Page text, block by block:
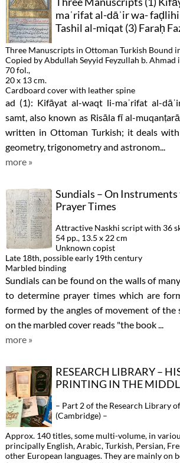
maʿrifat al-dāʾir wa-
Tashil al-miqat (3) Faraḥ
Three Manuscripts in Ottoman Turkish Bound
Copied by Abdullah Seyyid Feyzullah b.
70 fol.,
20 x 13 cm.
Cardboard cover with leather spine
ad (1): Kifāyat al-waqt li-maʿrifat al-
samt, also known as Risāla fī al-
written in Ottoman Turkish; it deals
geometry, trigonometry and astronom...
more »
Sundials – On
Prayer Times
Attractive Naskhi script with 36
54 pp., 13.5 x 22 cm
Unknown copist
Late 18th, possible early 19th century
Marbled binding
Sundials can be found on the walls of
to determine prayer times which are
formed by the angles of movement of the
on the marbled cover reads "the book ...
more »
RESEARCH LIBRARY –
PRINTING IN THE
– Part 2 of the Research Library
(Cambridge) –
Approx. 140 titles, some multi-volume, in
principally English, Arabic, Turkish, Persian,
other European languages. They are mainly on